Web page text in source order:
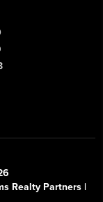
Realty Partners |